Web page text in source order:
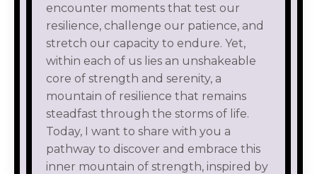
encounter moments that test our
resilience, challenge our patience, and
stretch our capacity to endure. Yet,
within each of us lies an unshakeable
core of strength and serenity, a
mountain of resilience that remains
steadfast through the storms of life.
Today, I want to share with you a
pathway to discover and embrace this
inner mountain of strength, inspired by